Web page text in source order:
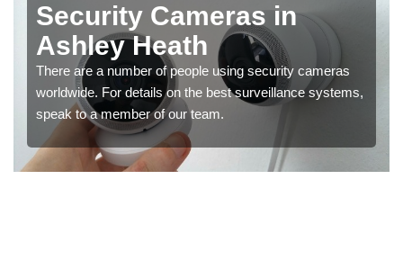
Security Cameras in
Ashley Heath
There are a number of people using security cameras
worldwide. For details on the best surveillance systems,
speak to a member of our team.